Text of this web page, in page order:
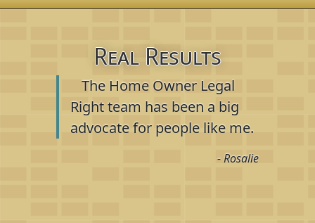
Real Results
The Home Owner Legal
Right team has been a big
advocate for people like me.
- Rosalie